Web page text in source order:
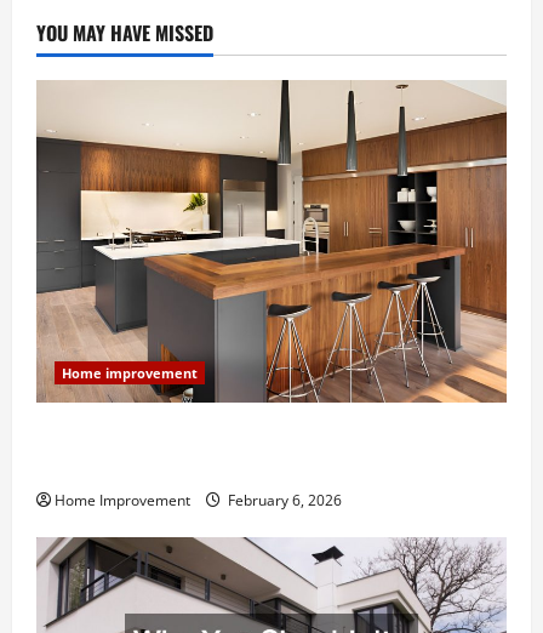
YOU MAY HAVE MISSED
Home improvement
Home Improvement February 6, 2026